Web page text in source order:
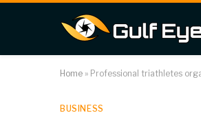
Home » Professional triathletes
BUSINESS